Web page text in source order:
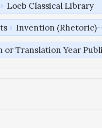
Loeb Classical Library
Invention
or Translation Year